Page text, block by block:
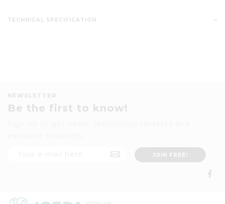
TECHNICAL SPECIFICATION
NEWSLETTER
Be the first to know!